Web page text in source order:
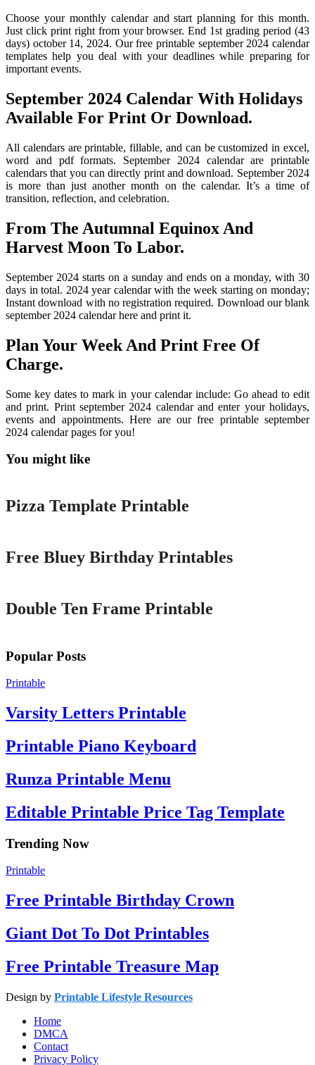
Choose your monthly calendar and start planning for this month.
Just click print right from your browser. End 1st grading period (43
days) october 14, 2024. Our free printable september 2024 calendar
templates help you deal with your deadlines while preparing for
important events.
September 2024 Calendar With Holidays
Available For Print Or Download.
All calendars are printable, fillable, and can be customized in excel,
word and pdf formats. September 2024 calendar are printable
calendars that you can directly print and download. September 2024
is more than just another month on the calendar. It’s a time of
transition, reflection, and celebration.
From The Autumnal Equinox And
Harvest Moon To Labor.
September 2024 starts on a sunday and ends on a monday, with 30
days in total. 2024 year calendar with the week starting on monday;
Instant download with no registration required. Download our blank
september 2024 calendar here and print it.
Plan Your Week And Print Free Of
Charge.
Some key dates to mark in your calendar include: Go ahead to edit
and print. Print september 2024 calendar and enter your holidays,
events and appointments. Here are our free printable september
2024 calendar pages for you!
You might like
Printable
Pizza Template Printable
Free Bluey Birthday Printables
Double Ten Frame Printable
Popular Posts
Printable
Varsity Letters Printable
Printable Piano Keyboard
Runza Printable Menu
Editable Printable Price Tag Template
Trending Now
Printable
Free Printable Birthday Crown
Giant Dot To Dot Printables
Free Printable Treasure Map
Design by Printable Lifestyle Resources
Home
DMCA
Contact
Privacy Policy